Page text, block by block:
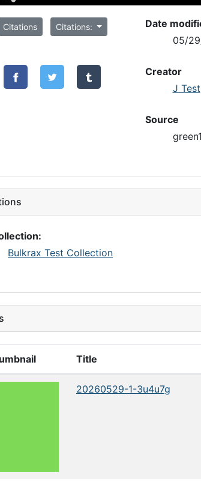
Citations Citations:
Date
05/
Creator
J Test
Source
Bulkrax Test Collection
Title
20260529-1-3u4u7g